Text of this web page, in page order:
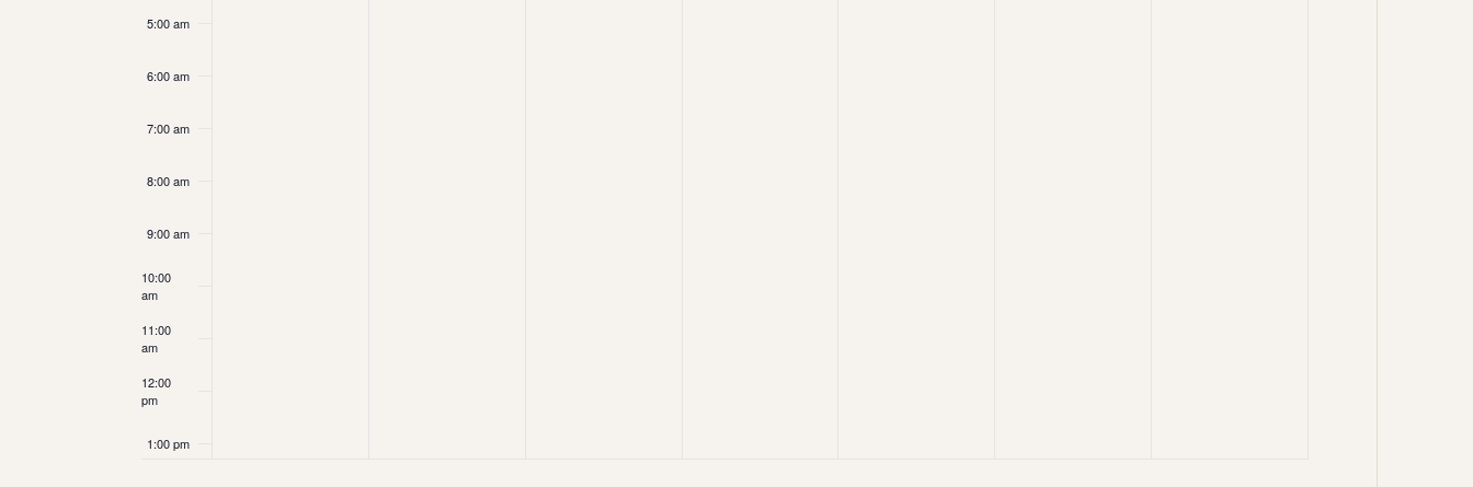
5:00 am
6:00 am
7:00 am
8:00 am
9:00 am
10:00
am
11:00
am
12:00
pm
1:00 pm